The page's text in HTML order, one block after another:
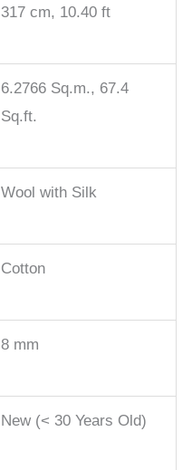
317 cm, 10.40 ft
6.2766 Sq.m., 67.4
Sq.ft.
Wool with Silk
Cotton
8 mm
New (< 30 Years Old)